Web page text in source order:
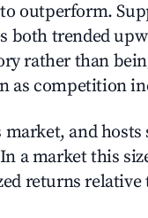
outperform.
both trended
rather than
as competition
and
a market this
returns